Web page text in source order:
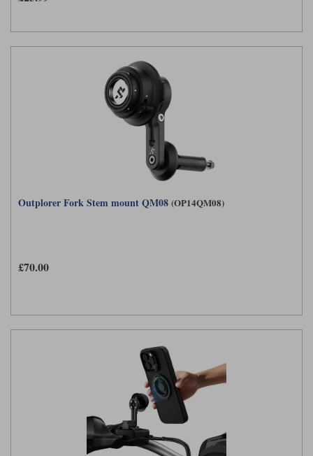
Outplorer Fork Stem mount QM08 (OP14QM08)
£70.00